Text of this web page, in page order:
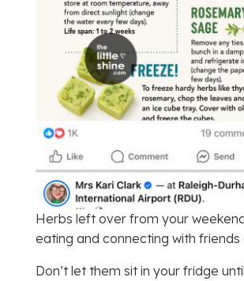
Herbs left over from your
eating and connecting with friends
Don’t let them sit in your fridge